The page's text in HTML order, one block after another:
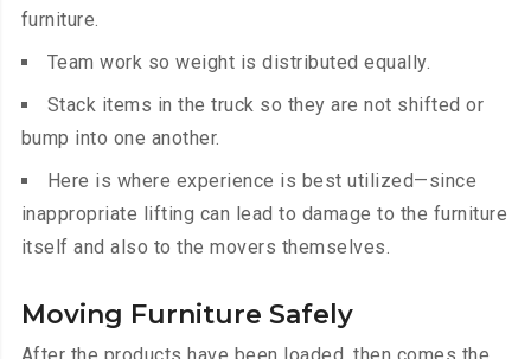
furniture.
Team work so weight is distributed equally.
Stack items in the truck so they are not shifted or
bump into one another.
Here is where experience is best utilized—since
inappropriate lifting can lead to damage to the furniture
itself and also to the movers themselves.
Moving Furniture Safely